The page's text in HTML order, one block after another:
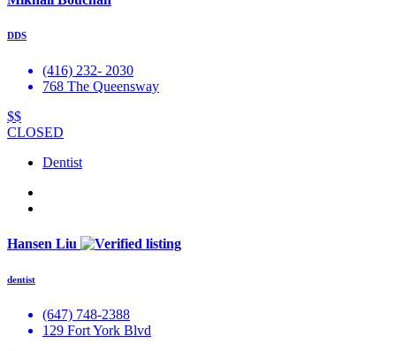
DDS
(416) 232- 2030
768 The Queensway
$$
CLOSED
Dentist
Hansen Liu
dentist
(647) 748-2388
129 Fort York Blvd